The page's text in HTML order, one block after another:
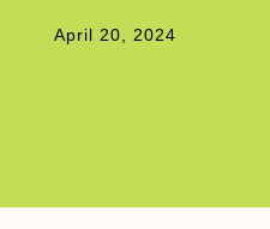
April 20, 2024